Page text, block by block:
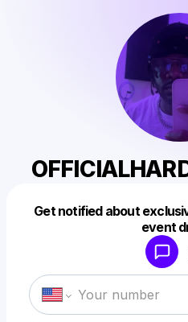
Get notified about
event
Make a